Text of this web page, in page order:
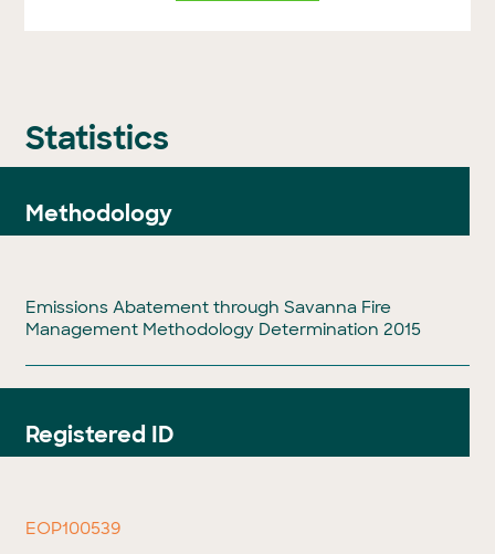
Statistics
Methodology
Emissions Abatement through Savanna Fire
Management Methodology Determination 2015
Registered ID
EOP100539